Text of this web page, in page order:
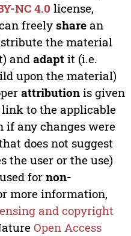
NC 4.0 license,
freely sharean
the material
and adaptit (i.e.
upon the material)
attributionis given
to the applicable
if any changes were
does not suggest
the user or the use)
for non-
more information,
and copyright
Open Access